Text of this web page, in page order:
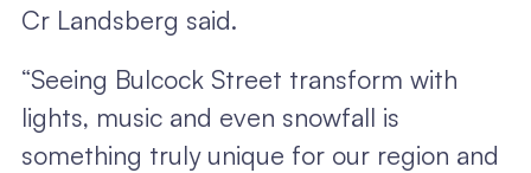
Cr Landsberg said.
“Seeing Bulcock Street transform with
lights, music and even snowfall is
something truly unique for our region and